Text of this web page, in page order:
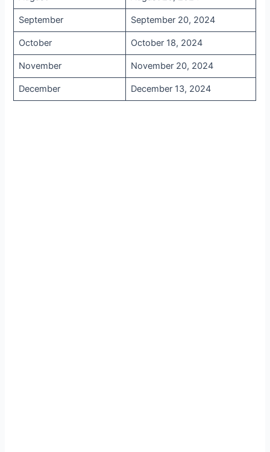
September September 20, 2024
October October 18, 2024
November November 20, 2024
December December 13, 2024